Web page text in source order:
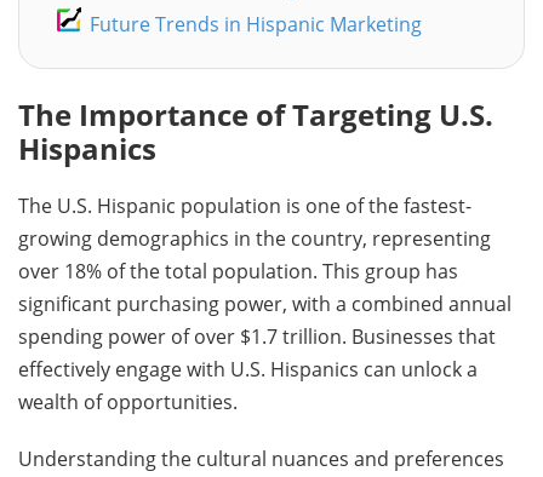
Future Trends in Hispanic Marketing
The Importance of Targeting U.S.
Hispanics
The U.S. Hispanic population is one of the fastest-
growing demographics in the country, representing
over 18% of the total population. This group has
significant purchasing power, with a combined annual
spending power of over $1.7 trillion. Businesses that
effectively engage with U.S. Hispanics can unlock a
wealth of opportunities.
Understanding the cultural nuances and preferences